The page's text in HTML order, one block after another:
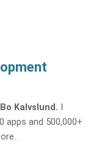
Kalvslund. I
apps and 500,000+